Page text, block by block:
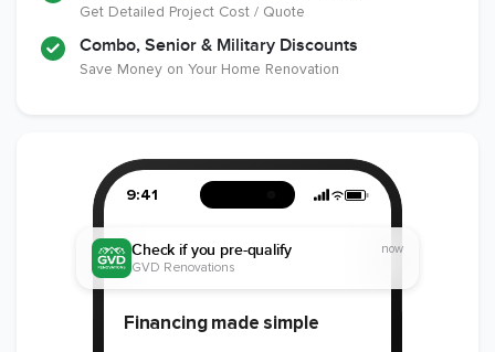
Get Detailed Project Cost / Quote
Combo, Senior & Military Discounts
Save Money on Your Home Renovation
9:41
Financing made simple
Check if you pre-qualify
GVD Renovations
now